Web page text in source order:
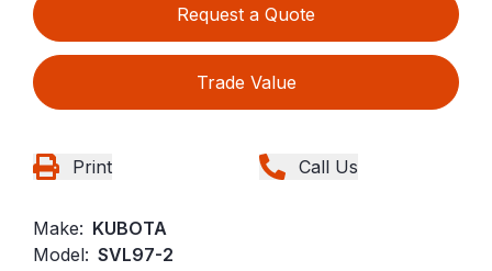
Request a Quote
Trade Value
Print Call Us
Make: KUBOTA
Model: SVL97-2